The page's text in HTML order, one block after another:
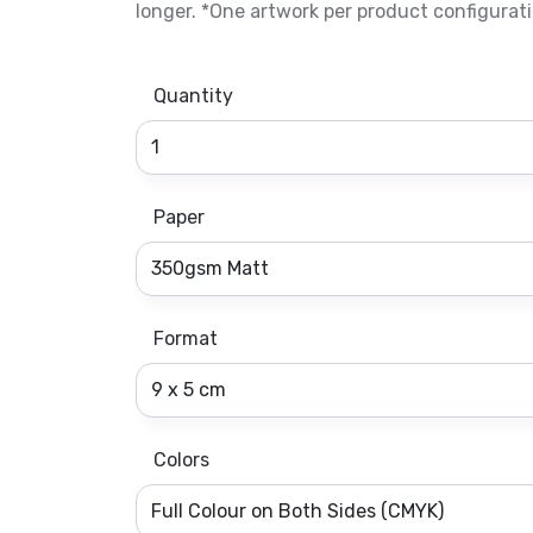
longer. *One artwork per product
Quantity
Paper
Format
Colors